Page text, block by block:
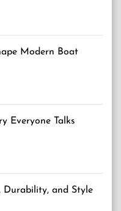
Modern Boat
Everyone Talks
Durability, and Style